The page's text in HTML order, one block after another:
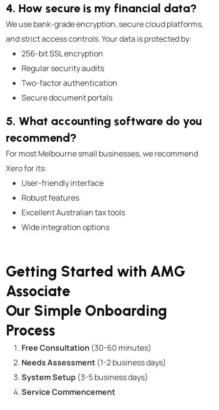
4. How secure is my financial data?
We use bank-grade encryption, secure cloud platforms,
and strict access controls. Your data is protected by:
256-bit SSL encryption
Regular security audits
Two-factor authentication
Secure document portals
5. What accounting software do you
recommend?
For most Melbourne small businesses, we recommend
Xero for its:
User-friendly interface
Robust features
Excellent Australian tax tools
Wide integration options
Getting Started with AMG
Associate
Our Simple Onboarding
Process
Free Consultation (30-60 minutes)
Needs Assessment (1-2 business days)
System Setup (3-5 business days)
Service Commencement